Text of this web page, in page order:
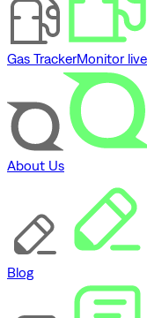
Gas TrackerMonitor
About Us
Blog